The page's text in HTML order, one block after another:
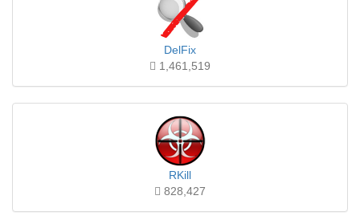
DelFix
1,461,519
RKill
828,427